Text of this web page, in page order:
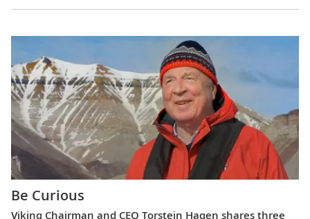
Be Curious
Viking Chairman and CEO Torstein Hagen shares three